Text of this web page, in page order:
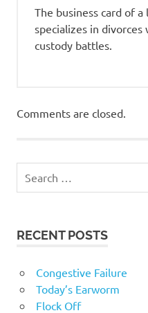
The business card of
specializes in
custody battles.
Comments are closed.
RECENT POSTS
Congestive Failure
Today’s Earworm
Flock Off